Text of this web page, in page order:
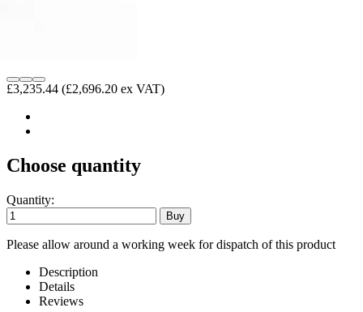
£3,235.44 (£2,696.20 ex VAT)
Choose quantity
Quantity:
Please allow around a working week for dispatch of this product
Description
Details
Reviews